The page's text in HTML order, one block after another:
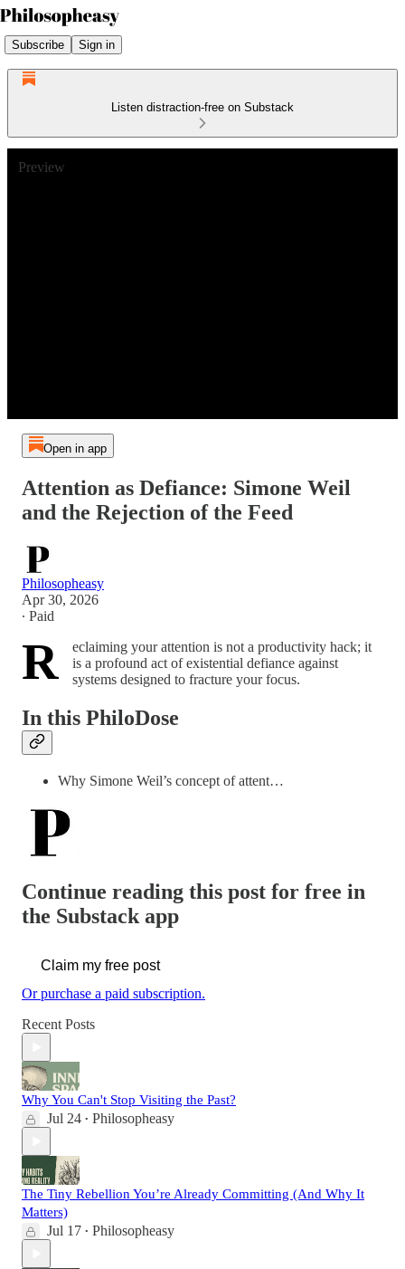
Subscribe Sign in
Listen distraction-free on Substack
Preview
Open in app
Attention as Defiance: Simone Weil
and the Rejection of the Feed
Philosopheasy
Apr 30, 2026
∙ Paid
R
eclaiming your attention is not a productivity hack; it
is a profound act of existential defiance against
systems designed to fracture your focus.
In this PhiloDose
Why Simone Weil’s concept of attent…
Continue reading this post for free in
the Substack app
Claim my free post
Or purchase a paid subscription.
Recent Posts
Why You Can't Stop Visiting the Past?
Jul 24 • Philosopheasy
The Tiny Rebellion You’re Already Committing (And Why It
Matters)
Jul 17 • Philosopheasy